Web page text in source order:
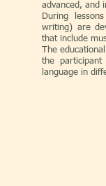
advanced, and
During
writing) are
that include
The
the
language in